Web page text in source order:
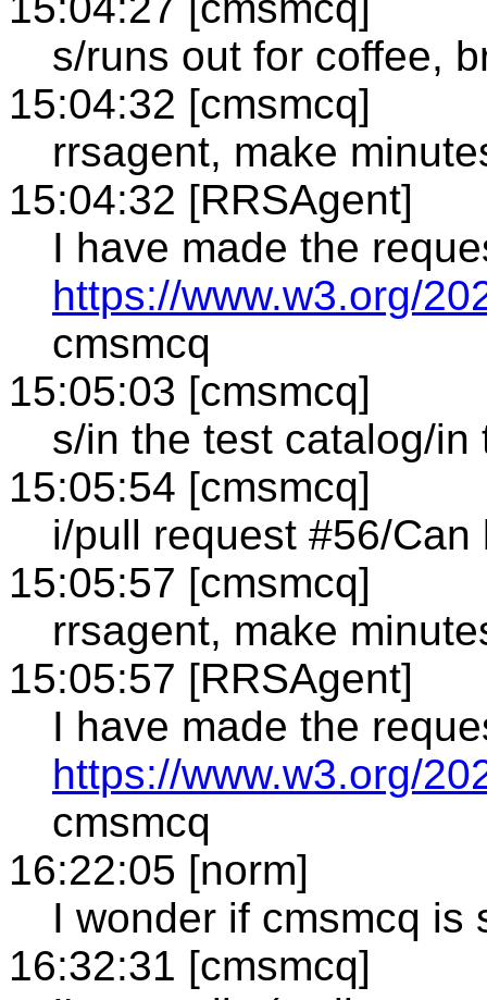
s/runs out for coffee,
15:04:32 [cmsmcq]
rrsagent, make
15:04:32 [RRSAgent]
I have made the
https://www.w3.org/
cmsmcq
15:05:03 [cmsmcq]
s/in the test catalog/in
15:05:54 [cmsmcq]
i/pull request #56/Can
15:05:57 [cmsmcq]
rrsagent, make
15:05:57 [RRSAgent]
I have made the
https://www.w3.org/
cmsmcq
16:22:05 [norm]
I wonder if cmsmcq is
16:32:31 [cmsmcq]